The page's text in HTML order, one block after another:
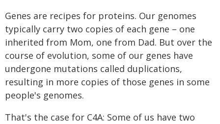
Genes are recipes for proteins. Our genomes
typically carry two copies of each gene – one
inherited from Mom, one from Dad. But over the
course of evolution, some of our genes have
undergone mutations called duplications,
resulting in more copies of those genes in some
people's genomes.
That's the case for C4A: Some of us have two